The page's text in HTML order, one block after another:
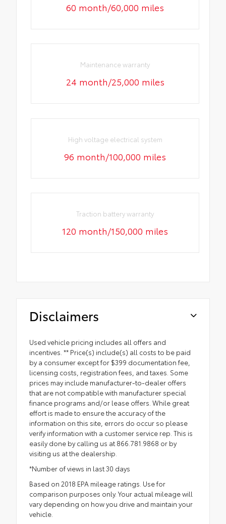
60 month/60,000 miles
Maintenance warranty
24 month/25,000 miles
High voltage electrical system
96 month/100,000 miles
Traction battery warranty
120 month/150,000 miles
Disclaimers
Used vehicle pricing includes all offers and
incentives. ** Price(s) include(s) all costs to be paid
by a consumer except for $399 documentation fee,
licensing costs, registration fees, and taxes. Some
prices may include manufacturer-to-dealer offers
that are not compatible with manufacturer special
finance programs and/or lease offers. While great
effort is made to ensure the accuracy of the
information on this site, errors do occur so please
verify information with a customer service rep. This is
easily done by calling us at 866.781.9868 or by
visiting us at the dealership.
*Number of views in last 30 days
Based on 2018 EPA mileage ratings. Use for
comparison purposes only. Your actual mileage will
vary depending on how you drive and maintain your
vehicle.